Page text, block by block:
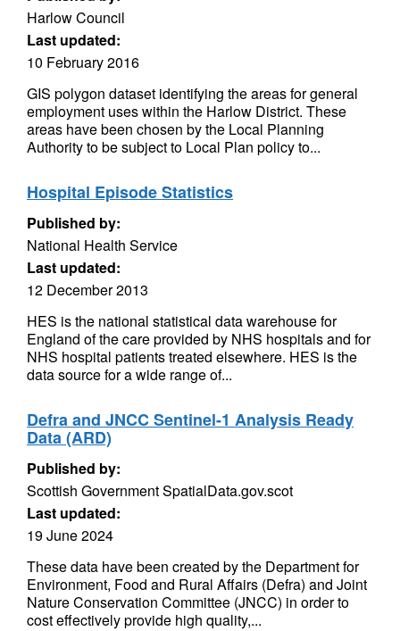
Harlow Council
Last updated:
10 February 2016
GIS polygon dataset identifying the areas for general
employment uses within the Harlow District. These
areas have been chosen by the Local Planning
Authority to be subject to Local Plan policy to...
Hospital Episode Statistics
Published by:
National Health Service
Last updated:
12 December 2013
HES is the national statistical data warehouse for
England of the care provided by NHS hospitals and for
NHS hospital patients treated elsewhere. HES is the
data source for a wide range of...
Defra and JNCC Sentinel-1 Analysis Ready
Data (ARD)
Published by:
Scottish Government SpatialData.gov.scot
Last updated:
19 June 2024
These data have been created by the Department for
Environment, Food and Rural Affairs (Defra) and Joint
Nature Conservation Committee (JNCC) in order to
cost effectively provide high quality,...